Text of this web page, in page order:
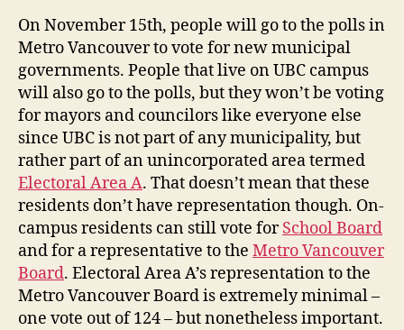
On November 15th, people will go to the polls in
Metro Vancouver to vote for new municipal
governments. People that live on UBC campus
will also go to the polls, but they won’t be voting
for mayors and councilors like everyone else
since UBC is not part of any municipality, but
rather part of an unincorporated area termed
Electoral Area A. That doesn’t mean that these
residents don’t have representation though. On-
campus residents can still vote forSchool Board
and for a representative to the Metro Vancouver
Board. Electoral Area A’s representation to the
Metro Vancouver Board is extremely minimal –
one vote out of 124 – but nonetheless important.